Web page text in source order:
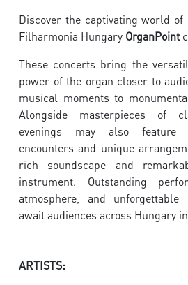
Discover the captivating world
Filharmonia Hungary OrganPoint
These concerts bring the
power of the organ closer to
musical moments to
Alongside masterpieces of
evenings may also feature
encounters and unique
rich soundscape and
instrument. Outstanding
atmosphere, and unforgettable
await audiences across Hungary
ARTISTS: